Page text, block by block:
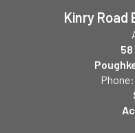
Kinry Road
Phone: